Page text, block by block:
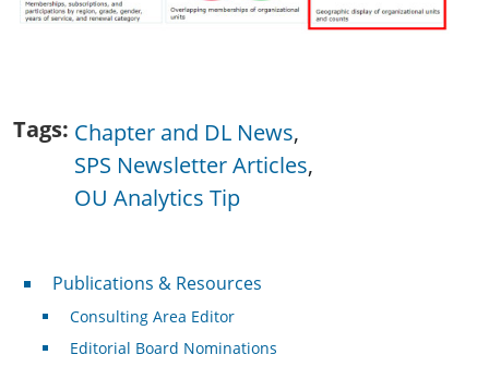
Tags Chapter and DL News
SPS Newsletter Articles
OU Analytics Tip
Publications & Resources
Publications & Resources
Consulting Area Editor
Editorial Board Nominations